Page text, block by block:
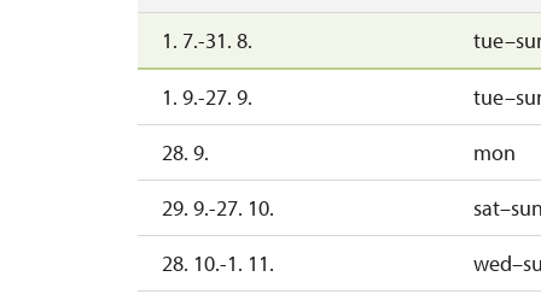
1. 7.-31. 8.
1. 9.-27. 9.
28. 9.
mon
29. 9.-27. 10.
sat–sun
28. 10.-1. 11.